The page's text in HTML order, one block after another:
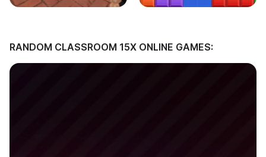
RANDOM CLASSROOM 15X ONLINE GAMES: